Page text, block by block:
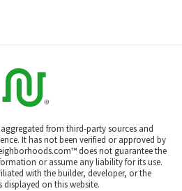
from third-party sources and
It has not been verified or approved by
does not guarantee the
or assume any liability for its use.
with the builder, developer, or the
on this website.